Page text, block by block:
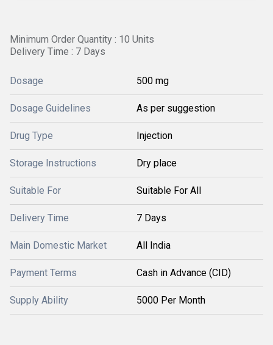
Minimum Order Quantity : 10 Units
Delivery Time : 7 Days
Dosage 500 mg
Dosage Guidelines As per suggestion
Drug Type Injection
Storage Instructions Dry place
Suitable For Suitable For All
Delivery Time 7 Days
Main Domestic Market All India
Payment Terms Cash in Advance (CID)
Supply Ability 5000 Per Month